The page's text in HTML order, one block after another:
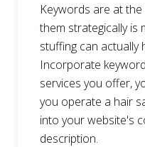
Keywords are at
them strategically is
stuffing can actually
Incorporate
services you offer,
you operate a hair
into your website's
description.